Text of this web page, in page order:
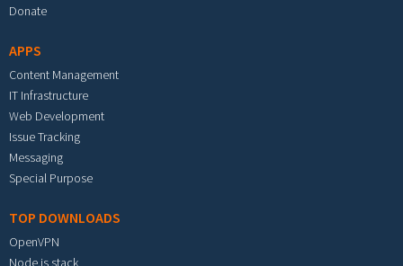
Donate
APPS
Content Management
IT Infrastructure
Web Development
Issue Tracking
Messaging
Special Purpose
TOP DOWNLOADS
OpenVPN
Node.js stack